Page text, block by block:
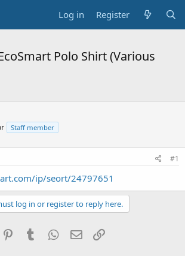
Log in Register
Polo Shirt (Various
Staff member
#1
ip/seort/24797651
log in or register to reply here.
PinterestTumblr WhatsApp
Email